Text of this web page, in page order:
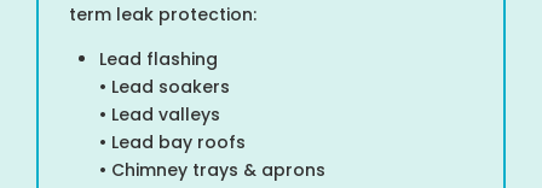
term leak protection:
Lead flashing
• Lead soakers
• Lead valleys
• Lead bay roofs
• Chimney trays & aprons